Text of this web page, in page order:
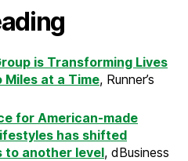
is Transforming Lives
Miles at a Time, Runner’s
for American-made
has shifted
to another level, dBusiness